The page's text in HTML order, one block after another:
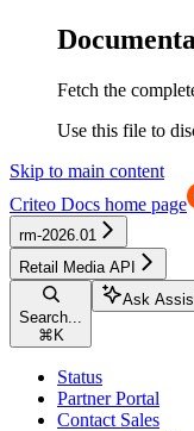
Fetch the
Use this file to
Skip to main content
Criteo Docs home page
rm-2026.01
Retail Media API
Search...
⌘ K
Ask
Status
Partner Portal
Contact Sales